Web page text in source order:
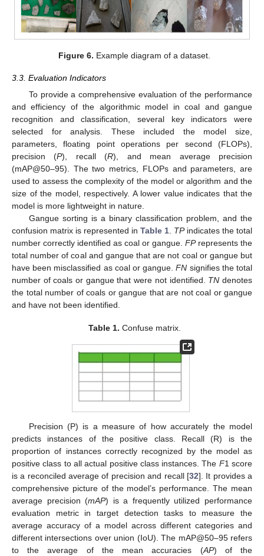
Figure 6. Example diagram of a dataset.
3.3. Evaluation Indicators
To provide a comprehensive evaluation of the performance
and efficiency of the algorithmic model in coal and gangue
recognition and classification, several key indicators were
selected for analysis. These included the model size,
parameters, floating point operations per second (FLOPs),
precision (P), recall (R), and mean average precision
(mAP@50–95). The two metrics, FLOPs and parameters, are
used to assess the complexity of the model or algorithm and the
size of the model, respectively. A lower value indicates that the
model is more lightweight in nature.
Gangue sorting is a binary classification problem, and the
confusion matrix is represented in Table 1. TPindicates the total
number correctly identified as coal or gangue. FPrepresents the
total number of coal and gangue that are not coal or gangue but
have been misclassified as coal or gangue.FN signifies the total
number of coals or gangue that were not identified. TN denotes
the total number of coals or gangue that are not coal or gangue
and have not been identified.
Table 1. Confuse matrix.
Precision (P) is a measure of how accurately the model
predicts instances of the positive class. Recall (R) is the
proportion of instances correctly recognized by the model as
positive class to all actual positive class instances. The F1 score
is a reconciled average of precision and recall [32]. It provides a
comprehensive picture of the model’s performance. The mean
average precision (mAP) is a frequently utilized performance
evaluation metric in target detection tasks to measure the
average accuracy of a model across different categories and
different intersections over union (IoU). The mAP@50–95 refers
to the average of the mean accuracies (AP) of the